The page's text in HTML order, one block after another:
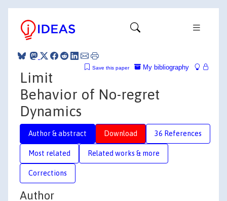
My bibliography
Save this paper
Limit
Behavior of No-regret
Dynamics
Author & abstract Download 36 References
Most related Related works & more
Corrections
Author